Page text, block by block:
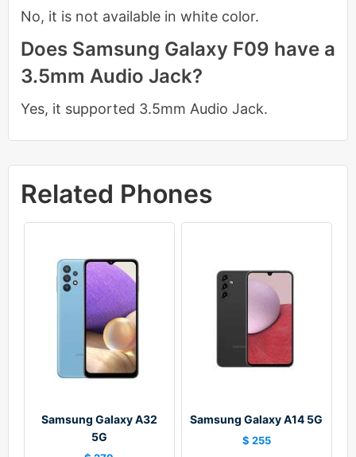
No, it is not available in white color.
Does Samsung Galaxy F09 have a
3.5mm Audio Jack?
Yes, it supported 3.5mm Audio Jack.
Related Phones
Samsung Galaxy A32
5G
Samsung Galaxy A14 5G
$ 255